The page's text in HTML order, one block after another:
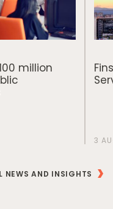
million
3
NEWS AND INSIGHTS